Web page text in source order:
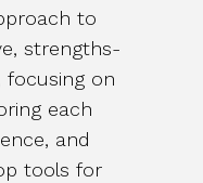
to
strengths-
focusing on
each
and
tools for